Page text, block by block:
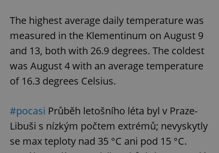
The highest average daily temperature was
measured in the Klementinum on August 9
and 13, both with 26.9 degrees. The coldest
was August 4 with an average temperature
of 16.3 degrees Celsius.
#pocasi Průběh letošního léta byl v Praze-
Libuši s nízkým počtem extrémů; nevyskytly
se max teploty nad 35 °C ani pod 15 °C.